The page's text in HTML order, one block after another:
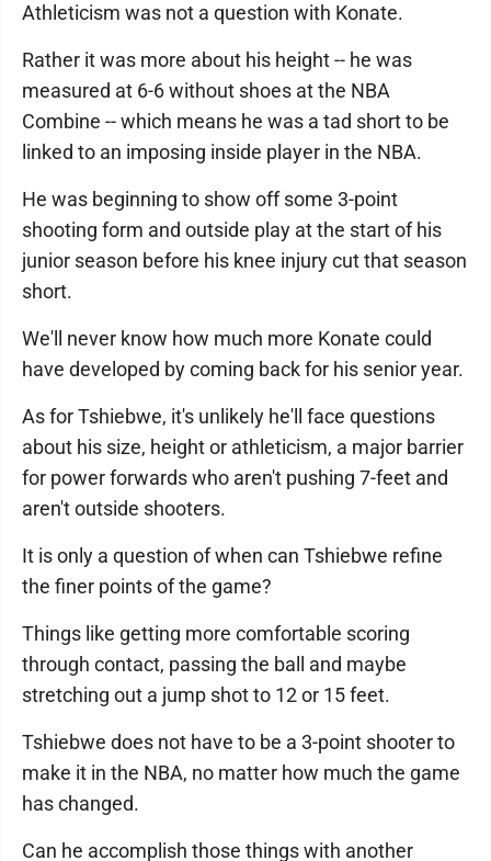
Athleticism was not a question with Konate.
Rather it was more about his height -- he was
measured at 6-6 without shoes at the NBA
Combine -- which means he was a tad short to be
linked to an imposing inside player in the NBA.
He was beginning to show off some 3-point
shooting form and outside play at the start of his
junior season before his knee injury cut that season
short.
We'll never know how much more Konate could
have developed by coming back for his senior year.
As for Tshiebwe, it's unlikely he'll face questions
about his size, height or athleticism, a major barrier
for power forwards who aren't pushing 7-feet and
aren't outside shooters.
It is only a question of when can Tshiebwe refine
the finer points of the game?
Things like getting more comfortable scoring
through contact, passing the ball and maybe
stretching out a jump shot to 12 or 15 feet.
Tshiebwe does not have to be a 3-point shooter to
make it in the NBA, no matter how much the game
has changed.
Can he accomplish those things with another